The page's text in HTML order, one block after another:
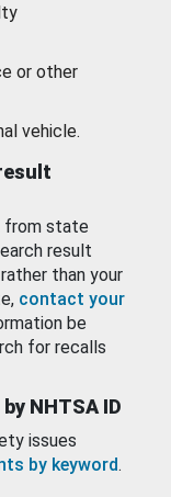
or other
vehicle.
from state
result
than your
contact your
be
for recalls
NHTSA ID
issues
by keyword.